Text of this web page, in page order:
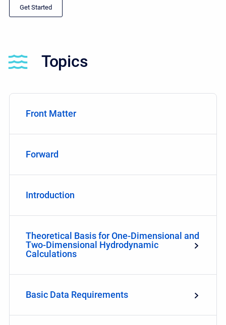
Get Started
Topics
Front Matter
Forward
Introduction
Theoretical Basis for One-Dimensional and
Two-Dimensional Hydrodynamic
Calculations
Basic Data Requirements